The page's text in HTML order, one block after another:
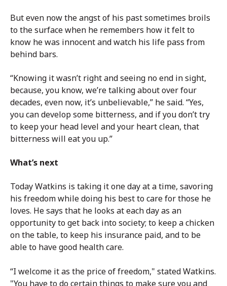
But even now the angst of his past sometimes broils
to the surface when he remembers how it felt to
know he was innocent and watch his life pass from
behind bars.
“Knowing it wasn’t right and seeing no end in sight,
because, you know, we’re talking about over four
decades, even now, it’s unbelievable,” he said. “Yes,
you can develop some bitterness, and if you don’t try
to keep your head level and your heart clean, that
bitterness will eat you up.”
What’s next
Today Watkins is taking it one day at a time, savoring
his freedom while doing his best to care for those he
loves. He says that he looks at each day as an
opportunity to get back into society; to keep a chicken
on the table, to keep his insurance paid, and to be
able to have good health care.
“I welcome it as the price of freedom," stated Watkins.
"You have to do certain things to make sure you and